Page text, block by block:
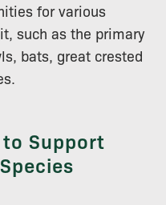
for various
such as the primary
bats, great crested
Support